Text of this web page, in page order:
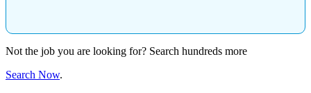
Not the job you are looking for? Search hundreds more
Search Now.